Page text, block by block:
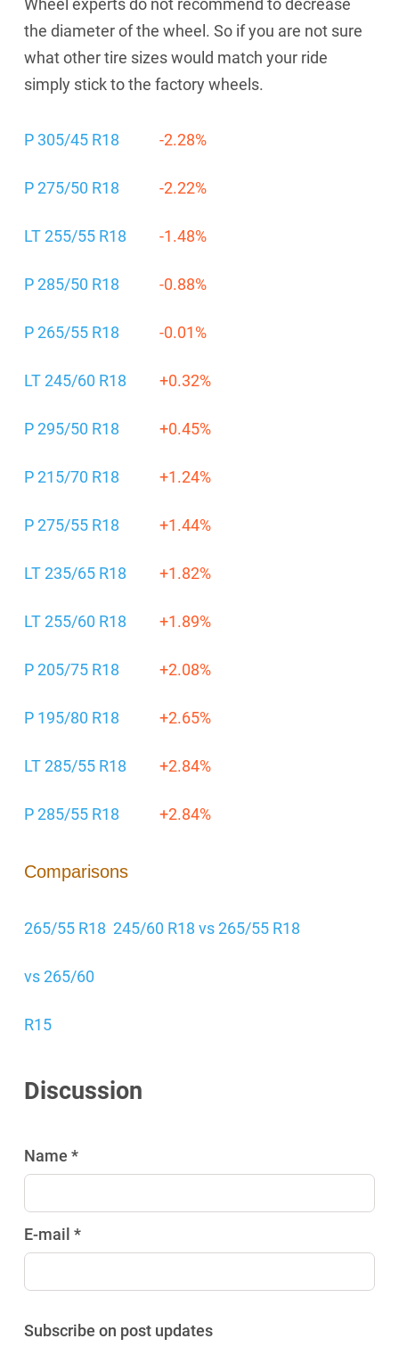
the diameter of the wheel. So if you are not sure
what other tire sizes would match your ride
simply stick to the factory wheels.
P 305/45 R18 -2.28%
P 275/50 R18 -2.22%
LT 255/55 R18 -1.48%
P 285/50 R18 -0.88%
P 265/55 R18 -0.01%
LT 245/60 R18 +0.32%
P 295/50 R18 +0.45%
P 215/70 R18 +1.24%
P 275/55 R18 +1.44%
LT 235/65 R18 +1.82%
LT 255/60 R18 +1.89%
P 205/75 R18 +2.08%
P 195/80 R18 +2.65%
LT 285/55 R18 +2.84%
P 285/55 R18 +2.84%
Comparisons
265/55 R18
vs 265/60
R15
245/60 R18 vs 265/55 R18
Discussion
Name *
E-mail *
Subscribe on post updates